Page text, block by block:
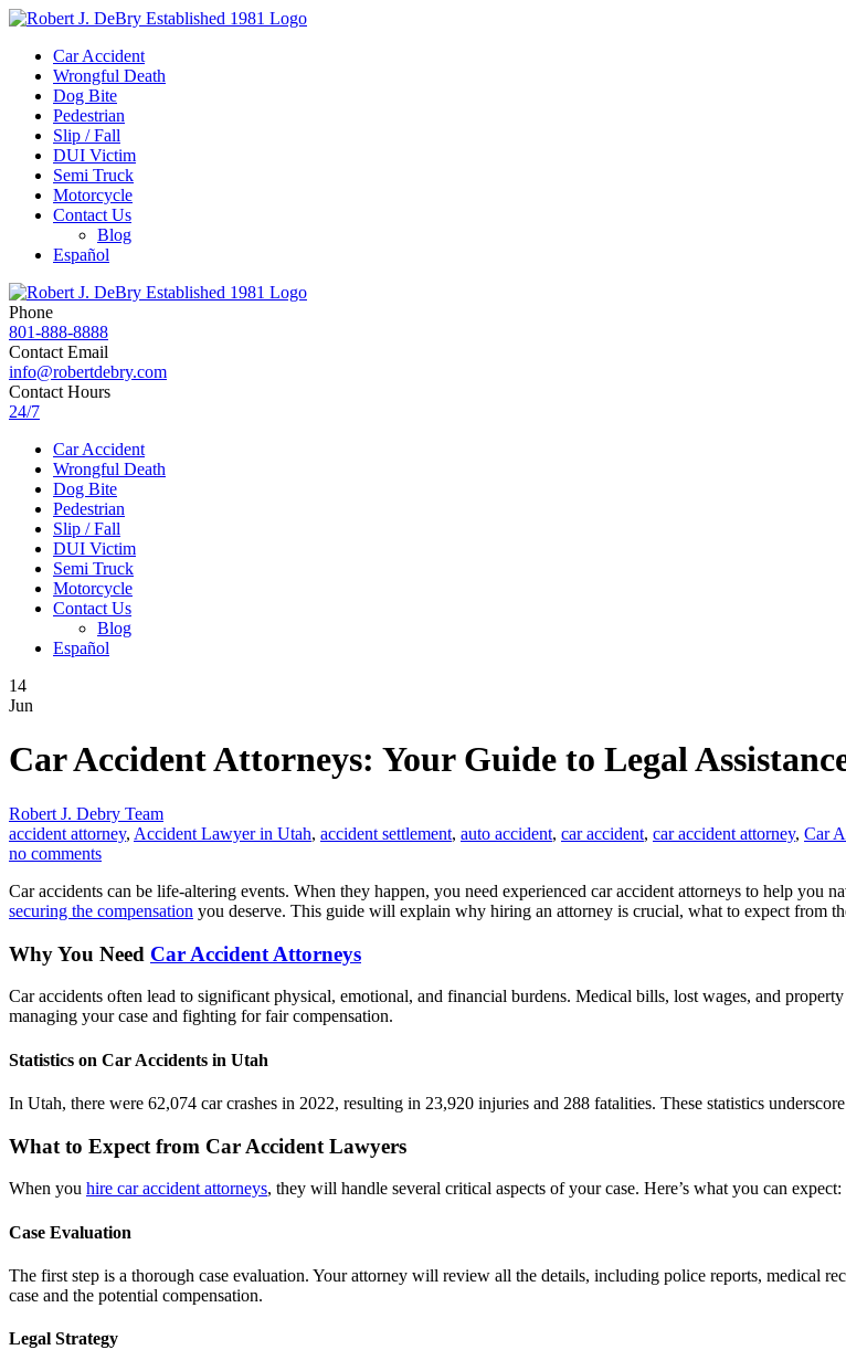
Car Accident
Wrongful Death
Dog Bite
Pedestrian
Slip / Fall
DUI Victim
Semi Truck
Motorcycle
Contact Us
Blog
Español
Phone
801-888-8888
Contact Email
info@robertdebry.com
Contact Hours
24/7
Car Accident
Wrongful Death
Dog Bite
Pedestrian
Slip / Fall
DUI Victim
Semi Truck
Motorcycle
Contact Us
Blog
Español
14
Jun
Car Accident Attorneys: Your Guide to Legal
Robert J. Debry Team
accident attorney, Accident Lawyer in Utah, accident settlement, auto accident, car accident, car accident attorney, Car
no comments
Car accidents can be life-altering events. When they happen, you need experienced car accident attorneys to help you
securing the compensation you deserve. This guide will explain why hiring an attorney is crucial, what to expect from
Why You Need Car Accident Attorneys
Car accidents often lead to significant physical, emotional, and financial burdens. Medical bills, lost wages, and
managing your case and fighting for fair compensation.
Statistics on Car Accidents in Utah
In Utah, there were 62,074 car crashes in 2022, resulting in 23,920 injuries and 288 fatalities. These statistics
What to Expect from Car Accident Lawyers
When you hire car accident attorneys, they will handle several critical aspects of your case. Here’s what you can expect:
Case Evaluation
The first step is a thorough case evaluation. Your attorney will review all the details, including police reports, medical
case and the potential compensation.
Legal Strategy